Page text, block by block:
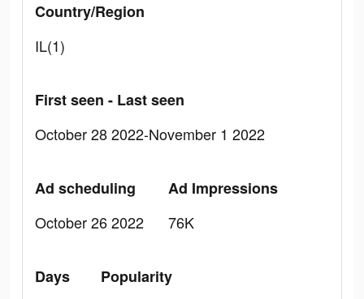
Country/Region
IL(1)
First seen - Last seen
October 28 2022-November 1 2022
Ad scheduling
October 26 2022
Ad Impressions
76K
Days
Popularity